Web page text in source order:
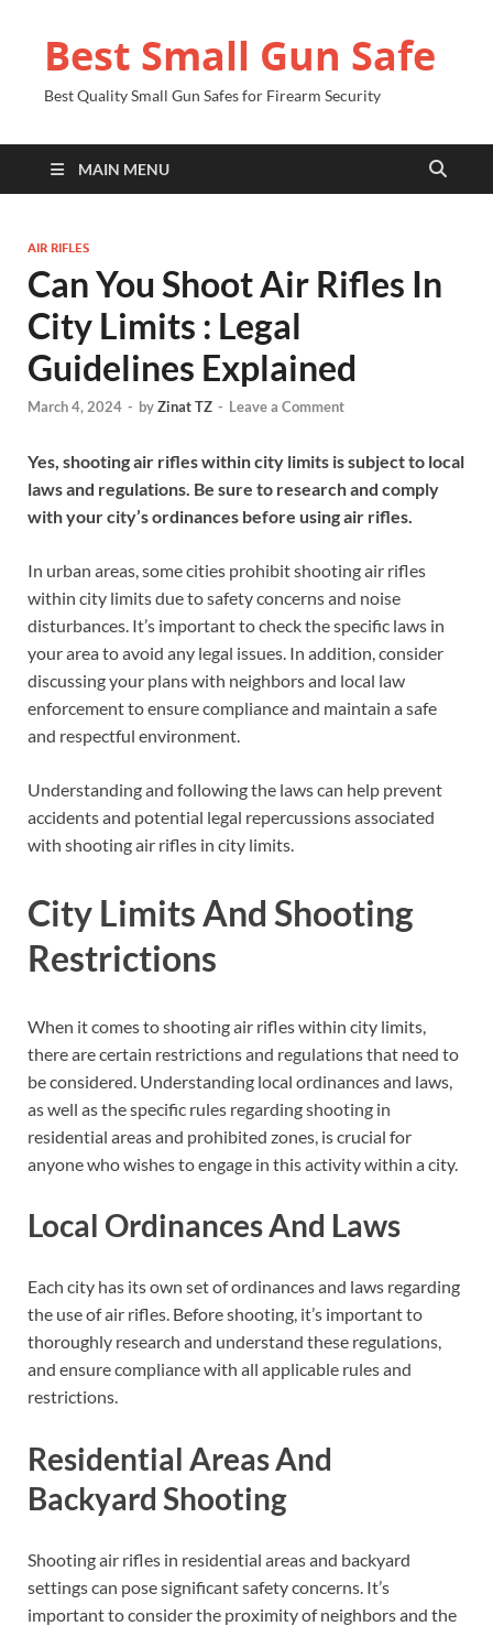
Best Small Gun Safe
Best Quality Small Gun Safes for Firearm Security
MAIN MENU
AIR RIFLES
Can You Shoot Air Rifles In
City Limits : Legal
Guidelines Explained
March 4, 2024 - byZinat TZ - Leave a Comment
Yes, shooting air rifles within city limits is subject to local
laws and regulations. Be sure to research and comply
with your city’s ordinances before using air rifles.
In urban areas, some cities prohibit shooting air rifles
within city limits due to safety concerns and noise
disturbances. It’s important to check the specific laws in
your area to avoid any legal issues. In addition, consider
discussing your plans with neighbors and local law
enforcement to ensure compliance and maintain a safe
and respectful environment.
Understanding and following the laws can help prevent
accidents and potential legal repercussions associated
with shooting air rifles in city limits.
City Limits And Shooting
Restrictions
When it comes to shooting air rifles within city limits,
there are certain restrictions and regulations that need to
be considered. Understanding local ordinances and laws,
as well as the specific rules regarding shooting in
residential areas and prohibited zones, is crucial for
anyone who wishes to engage in this activity within a city.
Local Ordinances And Laws
Each city has its own set of ordinances and laws regarding
the use of air rifles. Before shooting, it’s important to
thoroughly research and understand these regulations,
and ensure compliance with all applicable rules and
restrictions.
Residential Areas And
Backyard Shooting
Shooting air rifles in residential areas and backyard
settings can pose significant safety concerns. It’s
important to consider the proximity of neighbors and the